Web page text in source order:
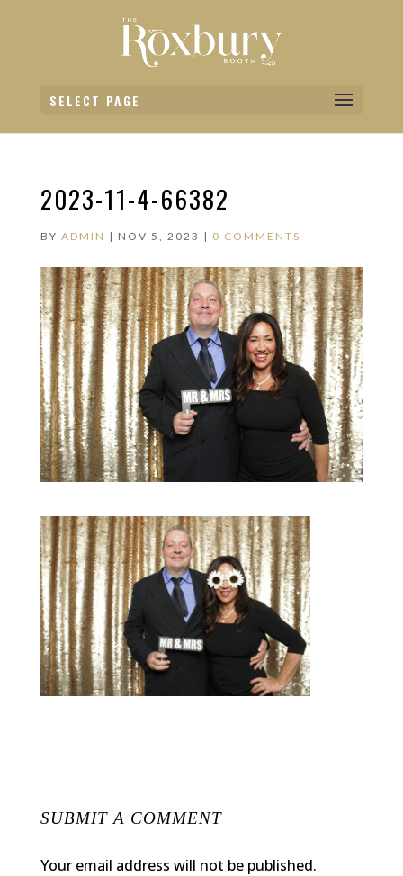
SELECT PAGE
2023-11-4-66382
BY ADMIN | NOV 5, 2023 | 0 COMMENTS
SUBMIT A COMMENT
Your email address will not be published.